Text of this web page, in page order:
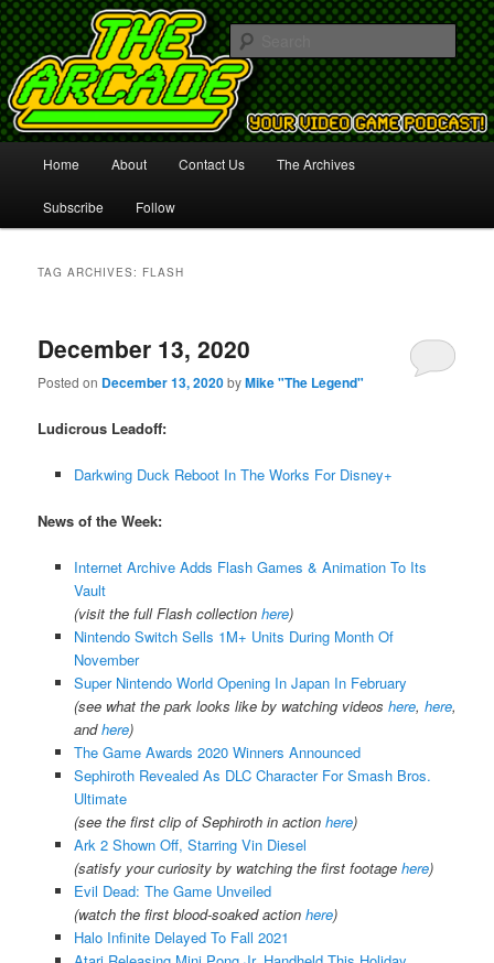
The Arcade
Your Video Game Podcast!
Skip
to
Skip
to
Home About Contact Us The Archives
Subscribe Follow
TAG ARCHIVES: FLASH
December 13, 2020
Posted on December 13, 2020byMike "The Legend"
Ludicrous Leadoff:
Darkwing Duck Reboot In The Works For Disney+
News of the Week:
Internet Archive Adds Flash Games & Animation To Its
Vault
(visit the full Flash collection here)
Nintendo Switch Sells 1M+ Units During Month Of
November
Super Nintendo World Opening In Japan In February
(see what the park looks like by watching videos here, here,
andhere)
The Game Awards 2020 Winners Announced
Sephiroth Revealed As DLC Character For Smash Bros.
Ultimate
(see the first clip of Sephiroth in action here)
Ark 2 Shown Off, Starring Vin Diesel
(satisfy your curiosity by watching the first footage here)
Evil Dead: The Game Unveiled
(watch the first blood-soaked action here)
Halo Infinite Delayed To Fall 2021